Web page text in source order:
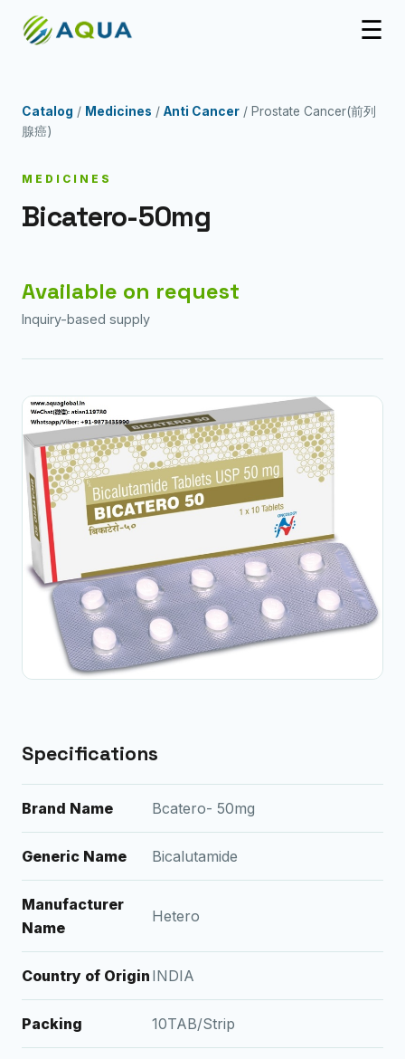
☰
Catalog / Medicines / Anti Cancer / Prostate Cancer(前列
腺癌)
MEDICINES
Bicatero-50mg
Available on request
Inquiry-based supply
Specifications
Brand Name Bcatero- 50mg
Generic Name Bicalutamide
Manufacturer
Name
Hetero
Country of Origin INDIA
Packing 10TAB/Strip